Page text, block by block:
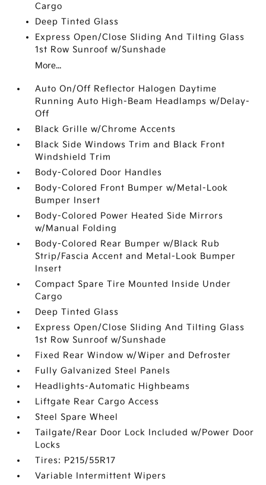
Cargo
Deep Tinted Glass
Express Open/Close Sliding And Tilting Glass
1st Row Sunroof w/Sunshade
More...
Auto On/Off Reflector Halogen Daytime
Running Auto High-Beam Headlamps w/Delay-
Off
Black Grille w/Chrome Accents
Black Side Windows Trim and Black Front
Windshield Trim
Body-Colored Door Handles
Body-Colored Front Bumper w/Metal-Look
Bumper Insert
Body-Colored Power Heated Side Mirrors
w/Manual Folding
Body-Colored Rear Bumper w/Black Rub
Strip/Fascia Accent and Metal-Look Bumper
Insert
Compact Spare Tire Mounted Inside Under
Cargo
Deep Tinted Glass
Express Open/Close Sliding And Tilting Glass
1st Row Sunroof w/Sunshade
Fixed Rear Window w/Wiper and Defroster
Fully Galvanized Steel Panels
Headlights-Automatic Highbeams
Liftgate Rear Cargo Access
Steel Spare Wheel
Tailgate/Rear Door Lock Included w/Power Door
Locks
Tires: P215/55R17
Variable Intermittent Wipers